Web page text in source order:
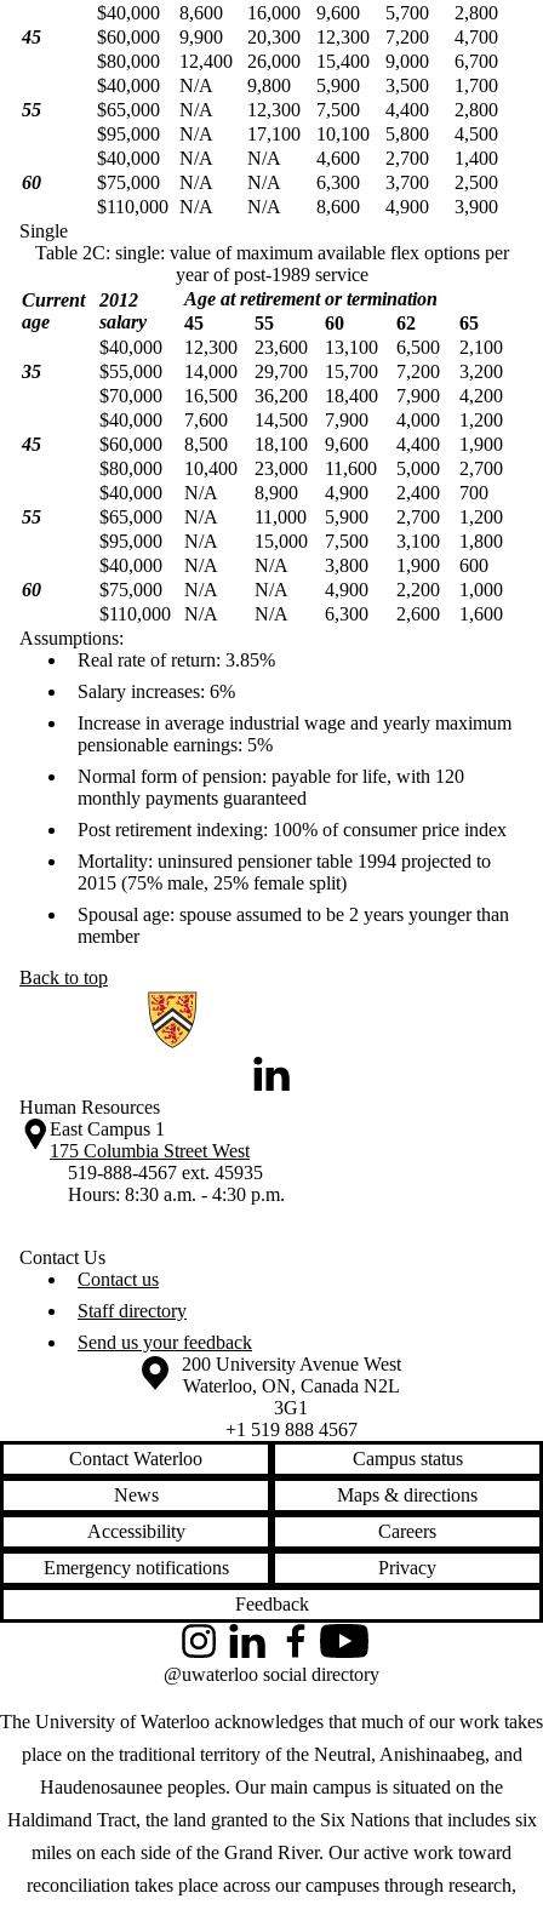
45
$40,000 8,600 16,000 9,600 5,700
2,800
$60,000
9,900 20,300 12,300 7,200
4,700
$80,000
12,400 26,000 15,400 9,000 6,700
55
$40,000 N/A 9,800 5,900 3,500
1,700
$65,000
N/A 12,300 7,500 4,400
2,800
$95,000
N/A 17,100 10,100 5,800 4,500
60
$40,000 N/A N/A 4,600 2,700
1,400
$75,000
N/A N/A 6,300 3,700
2,500
$110,000 N/A N/A 8,600 4,900
3,900
Single
Table 2C: single: value of maximum available flex options per
year of post-1989 service
Current
age
2012
salary
Age at retirement or termination
45
55 60 62 65
35
$40,000 12,300 23,600 13,100 6,500
2,100
$55,000
14,000 29,700 15,700 7,200
3,200
$70,000
16,500 36,200 18,400 7,900 4,200
45
$40,000 7,600 14,500 7,900 4,000
1,200
$60,000
8,500 18,100 9,600 4,400
1,900
$80,000
10,400 23,000 11,600 5,000 2,700
55
$40,000 N/A 8,900 4,900 2,400
700
$65,000
N/A 11,000 5,900 2,700
1,200
$95,000
N/A 15,000 7,500 3,100 1,800
60
$40,000 N/A N/A 3,800 1,900
600
$75,000
N/A N/A 4,900 2,200
1,000
$110,000
N/A N/A 6,300 2,600
1,600
Assumptions:
Real rate of return: 3.85%
Salary increases: 6%
Increase in average industrial wage and yearly maximum
pensionable earnings: 5%
Normal form of pension: payable for life, with 120
monthly payments guaranteed
Post retirement indexing: 100% of consumer price index
Mortality: uninsured pensioner table 1994 projected to
2015 (75% male, 25% female split)
Spousal age: spouse assumed to be 2 years younger than
member
Back to top
Information about Human Resources
LinkedIn
Human Resources
East Campus 1
175 Columbia Street West
519-888-4567 ext. 45935
Hours: 8:30 a.m. - 4:30 p.m.
Contact Us
Contact us
Staff directory
Send us your feedback
Information about the University of Waterloo
Campus map
200 University Avenue West
Waterloo, ON, Canada N2L
3G1
+1 519 888 4567
Contact Waterloo
Campus status
News
Maps & directions
Accessibility
Careers
Emergency notifications
Privacy
Feedback
The University of Waterloo acknowledges that much of our work takes
place on the traditional territory of the Neutral, Anishinaabeg, and
Haudenosaunee peoples. Our main campus is situated on the
Haldimand Tract, the land granted to the Six Nations that includes six
miles on each side of the Grand River. Our active work toward
reconciliation takes place across our campuses through research,
InstagramLinkedInFacebookYouTube
@uwaterloo social directory